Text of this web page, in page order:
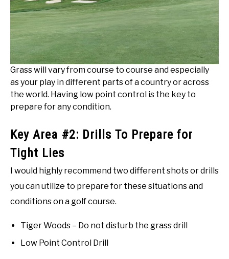
Grass will vary from course to course and especially
as your play in different parts of a country or across
the world. Having low point control is the key to
prepare for any condition.
Key Area #2: Drills To Prepare for
Tight Lies
I would highly recommend two different shots or drills
you can utilize to prepare for these situations and
conditions on a golf course.
Tiger Woods – Do not disturb the grass drill
Low Point Control Drill